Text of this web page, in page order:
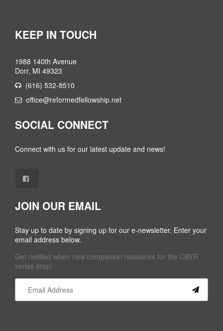
KEEP IN TOUCH
1988 140th Avenue
Dorr, MI 49323
(616) 532-8510
office@reformedfellowship.net
SOCIAL CONNECT
Connect with us for our latest update and news!
JOIN OUR EMAIL
Stay up to date by signing up for our e-newsletter. Enter your
email address below.
Get notified when new companion resources for the CBYR
series drop!